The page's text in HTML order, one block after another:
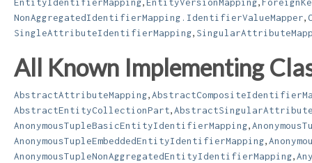
NonAggregatedIdentifierMapping.IdentifierValueMapper
SingleAttributeIdentifierMapping
All Known Implementing
AbstractAttributeMapping
AbstractEntityCollectionPart
AnonymousTupleBasicEntityIdentifierMapping
AnonymousTupleEmbeddedEntityIdentifierMapping
AnonymousTupleNonAggregatedEntityIdentifierMapping